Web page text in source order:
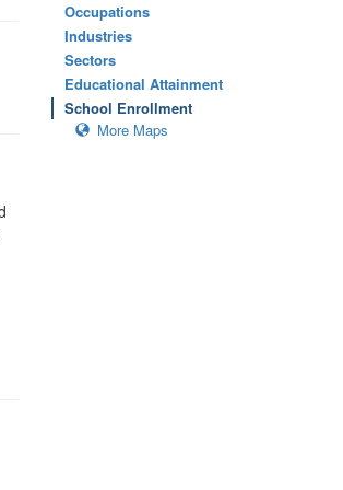
Occupations
Industries
Sectors
Educational Attainment
School Enrollment
More Maps